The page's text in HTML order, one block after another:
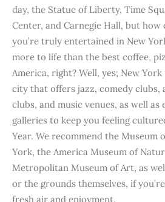
day, the Statue of Liberty, Time
Center, and Carnegie Hall, but
you’re truly entertained in New
more to life than the best coffee,
America, right? Well, yes; New
city that offers jazz, comedy clubs,
clubs, and music venues, as well as
galleries to keep you feeling
Year. We recommend the Museum
York, the America Museum of
Metropolitan Museum of Art, as
or the grounds themselves, if
fresh air and enjoyment.